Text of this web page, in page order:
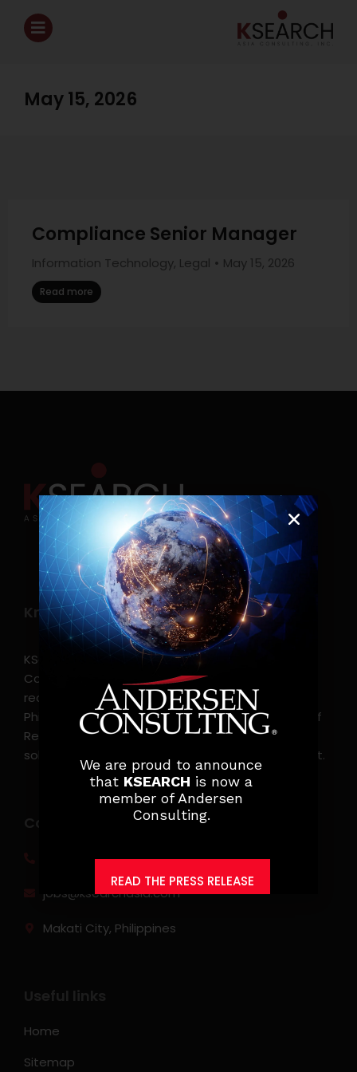
May 15, 2026
Compliance Senior Manager
Information Technology, Legal May 15, 2026
Read more
Know more
KSearch Asia Consulting, Inc.,a part of Andersen
Consulting, is the leading executive search and
recruitment, and headhunting firm in the
Philippines. KSearch also serves as an Employer of
Record, offering comprehensive employment
solutions that streamline workforce management.
(0917) 814 6260‬
jobs@ksearchasia.com
Makati City, Philippines
Home
Sitemap
We are proud to announce
that KSEARCH is now a
member of Andersen
Consulting.
READ THE PRESS RELEASE